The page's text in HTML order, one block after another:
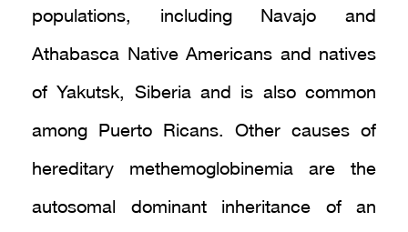
populations, including Navajo and
Athabasca Native Americans and natives
of Yakutsk, Siberia and is also common
among Puerto Ricans. Other causes of
hereditary methemoglobinemia are the
autosomal dominant inheritance of an